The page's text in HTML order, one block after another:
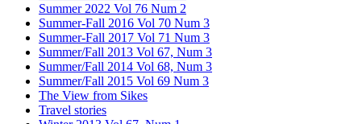
Summer 2022 Vol 76 Num 2
Summer-Fall 2016 Vol 70 Num 3
Summer-Fall 2017 Vol 71 Num 3
Summer/Fall 2013 Vol 67, Num 3
Summer/Fall 2014 Vol 68, Num 3
Summer/Fall 2015 Vol 69 Num 3
The View from Sikes
Travel stories